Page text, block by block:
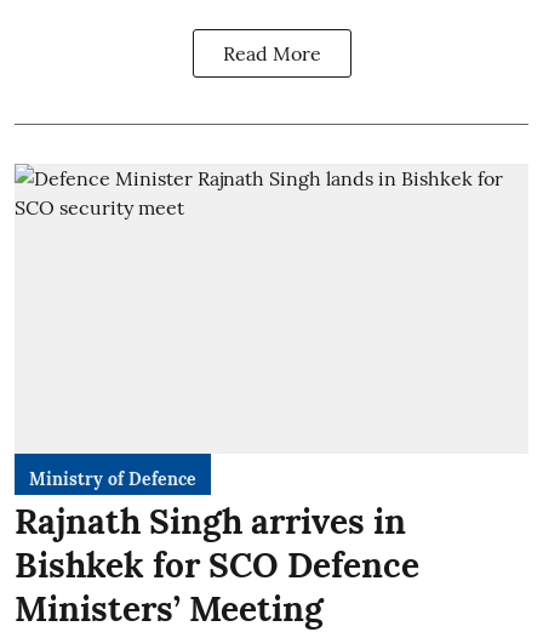
Read More
Ministry of Defence
Rajnath Singh arrives in
Bishkek for SCO Defence
Ministers’ Meeting